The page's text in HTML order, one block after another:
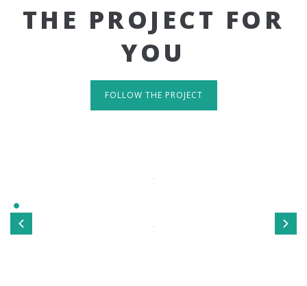
THE PROJECT FOR
YOU
FOLLOW THE PROJECT
TAKE A LOOK